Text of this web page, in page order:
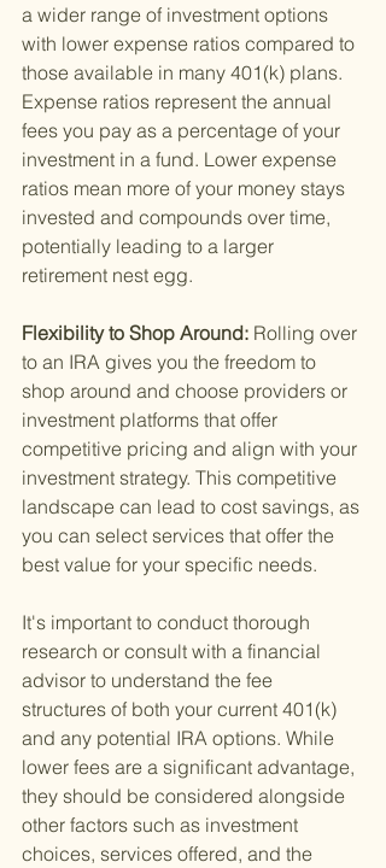
a wider range of investment options
with lower expense ratios compared to
those available in many 401(k) plans.
Expense ratios represent the annual
fees you pay as a percentage of your
investment in a fund. Lower expense
ratios mean more of your money stays
invested and compounds over time,
potentially leading to a larger
retirement nest egg.
Flexibility to Shop Around: Rolling over
to an IRA gives you the freedom to
shop around and choose providers or
investment platforms that offer
competitive pricing and align with your
investment strategy. This competitive
landscape can lead to cost savings, as
you can select services that offer the
best value for your specific needs.
It's important to conduct thorough
research or consult with a financial
advisor to understand the fee
structures of both your current 401(k)
and any potential IRA options. While
lower fees are a significant advantage,
they should be considered alongside
other factors such as investment
choices, services offered, and the